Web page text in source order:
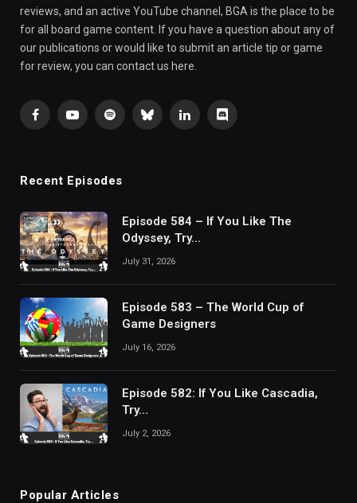
reviews, and an active YouTube channel, BGA is the place to be
for all board game content. If you have a question about any of
our publications or would like to submit an article tip or game
for review, you can contact us here.
FacebookYouTubeSpotifyBlueskyLinkedInDiscord
Recent Episodes
Episode 584 – If You Like The
Odyssey, Try…
July 31, 2026
Episode 583 – The World Cup of
Game Designers
July 16, 2026
Episode 582: If You Like Cascadia,
Try…
July 2, 2026
Popular Articles